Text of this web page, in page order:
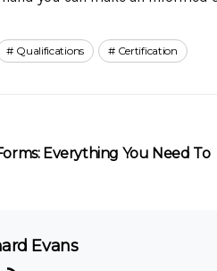
Qualifications Certification
Everything You Need To
Evans